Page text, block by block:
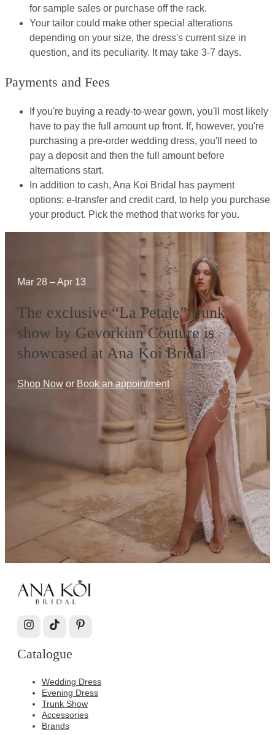
for sample sales or purchase off the rack.
Your tailor could make other special alterations
depending on your size, the dress's current size in
question, and its peculiarity. It may take 3-7 days.
Payments and Fees
If you're buying a ready-to-wear gown, you'll most likely
have to pay the full amount up front. If, however, you're
purchasing a pre-order wedding dress, you'll need to
pay a deposit and then the full amount before
alternations start.​​
In addition to cash, Ana Koi Bridal has payment
options: e-transfer and credit card, to help you purchase
your product. Pick the method that works for you.​​
Mar 28 – Apr 13
The exclusive “La Petale” trunk
show by Gevorkian Couture is
showcased at Ana Koi Bridal
Shop Now or Book an appointment
Catalogue
Wedding Dress
Evening Dress
Trunk Show
Accessories
Brands